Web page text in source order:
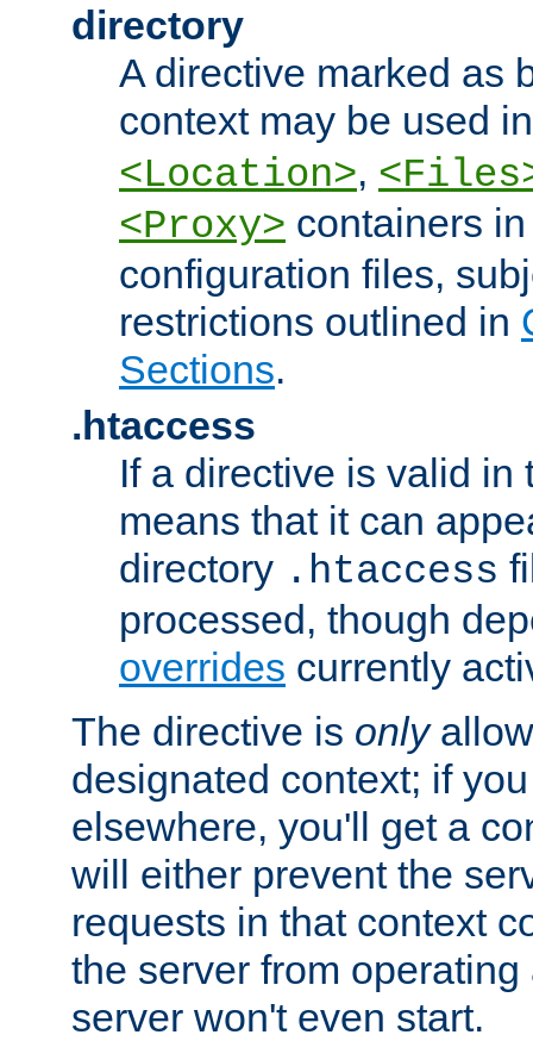
directory
A directive marked as
context may be used
<Location>,
<Proxy> containers
configuration files,
restrictions outlined in
Sections.
.htaccess
If a directive is valid in
means that it can
directory .htaccess
processed, though
overrides currently
The directive is only
designated context; if
elsewhere, you'll get a
will either prevent the
requests in that context
the server from
server won't even start.